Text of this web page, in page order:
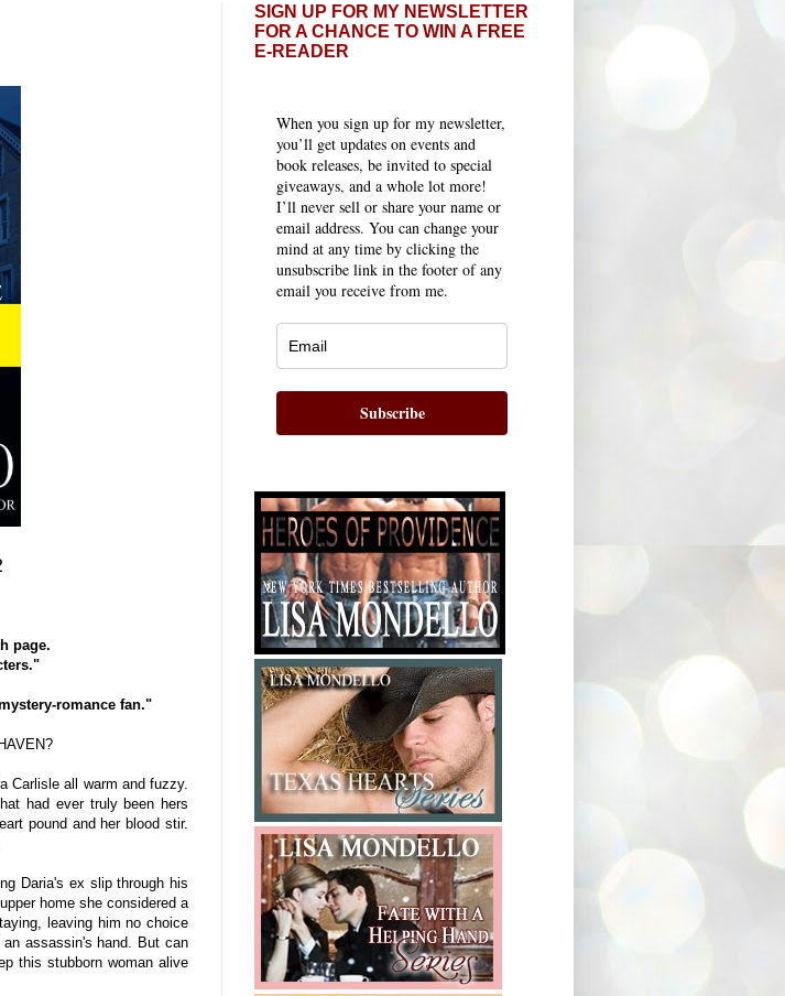
page.
romance fan."
Carlisle all warm and fuzzy.
had ever truly been hers
pound and her blood stir.
Daria's ex slip through his
home she considered a
leaving him no choice
assassin's hand. But can
this stubborn woman alive
SIGN UP FOR MY NEWSLETTER
FOR A CHANCE TO WIN A FREE
E-READER
When you sign up for my newsletter,
you’ll get updates on events and
book releases, be invited to special
giveaways, and a whole lot more!
I’ll never sell or share your name or
email address. You can change your
mind at any time by clicking the
unsubscribe link in the footer of any
email you receive from me.
Subscribe